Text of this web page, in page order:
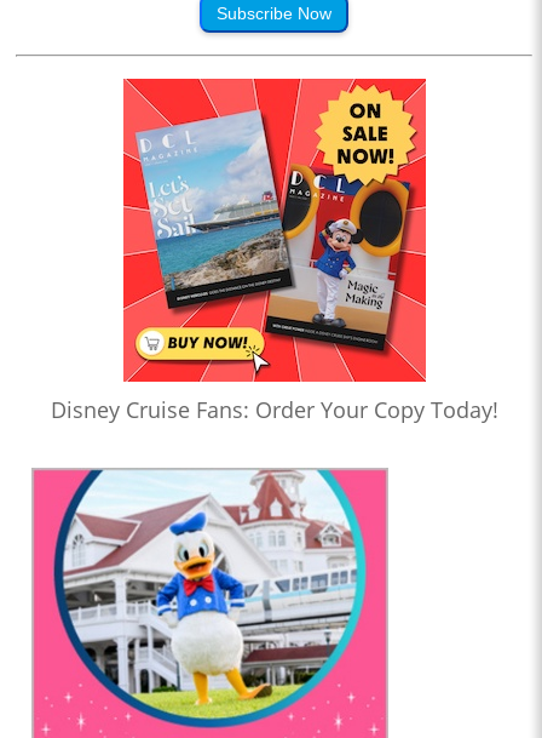
Subscribe Now
Disney Cruise Fans: Order Your Copy Today!